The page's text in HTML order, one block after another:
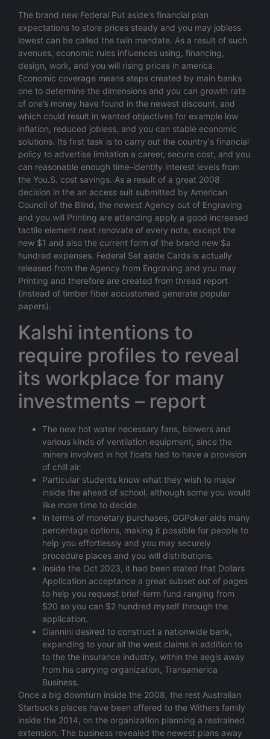
The brand new Federal Put aside's financial plan
expectations to store prices steady and you may jobless
lowest can be called the twin mandate. As a result of such
avenues, economic rules influences using, financing,
design, work, and you will rising prices in america.
Economic coverage means steps created by main banks
one to determine the dimensions and you can growth rate
of one’s money have found in the newest discount, and
which could result in wanted objectives for example low
inflation, reduced jobless, and you can stable economic
solutions. Its first task is to carry out the country's financial
policy to advertise limitation a career, secure cost, and you
can reasonable enough time-identity interest levels from
the You.S. cost savings. As a result of a great 2008
decision in the an access suit submitted by American
Council of the Blind, the newest Agency out of Engraving
and you will Printing are attending apply a good increased
tactile element next renovate of every note, except the
new $1 and also the current form of the brand new $a
hundred expenses. Federal Set aside Cards is actually
released from the Agency from Engraving and you may
Printing and therefore are created from thread report
(instead of timber fiber accustomed generate popular
papers).
Kalshi intentions to
require profiles to reveal
its workplace for many
investments – report
The new hot water necessary fans, blowers and
various kinds of ventilation equipment, since the
miners involved in hot floats had to have a provision
of chill air.
Particular students know what they wish to major
inside the ahead of school, although some you would
like more time to decide.
In terms of monetary purchases, GGPoker aids many
percentage options, making it possible for people to
help you effortlessly and you may securely
procedure places and you will distributions.
Inside the Oct 2023, it had been stated that Dollars
Application acceptance a great subset out of pages
to help you request brief-term fund ranging from
$20 so you can $2 hundred myself through the
application.
Giannini desired to construct a nationwide bank,
expanding to your all the west claims in addition to
to the the insurance industry, within the aegis away
from his carrying organization, Transamerica
Business.
Once a big downturn inside the 2008, the rest Australian
Starbucks places have been offered to the Withers family
inside the 2014, on the organization planning a restrained
extension. The business revealed the newest plans away